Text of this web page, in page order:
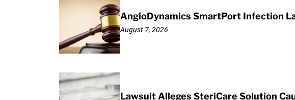
AngioDynamics SmartPort Infection
August 7, 2026
Lawsuit Alleges SteriCare Solution